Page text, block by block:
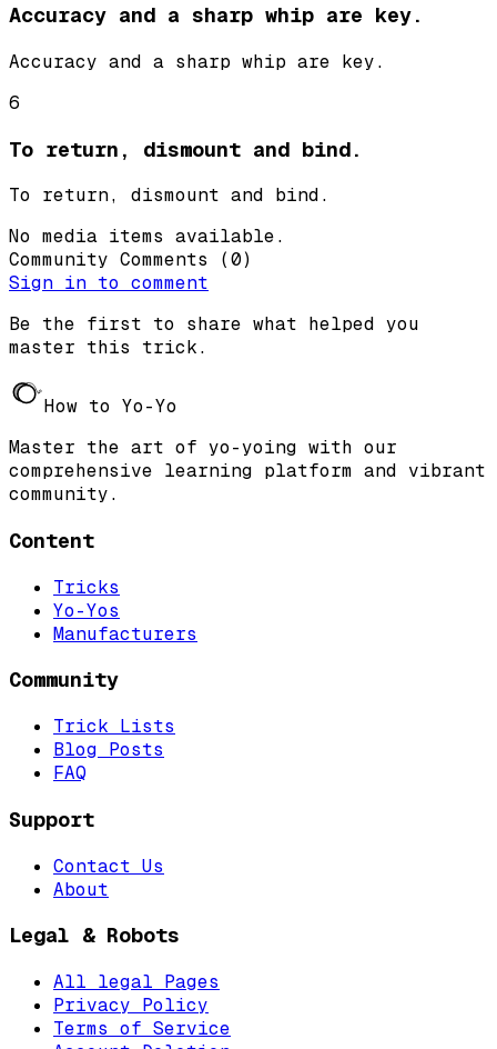
Accuracy and a sharp whip are key.
Accuracy and a sharp whip are key.
6
To return, dismount and bind.
To return, dismount and bind.
No media items available.
Community Comments (0)
Sign in to comment
Be the first to share what helped you
master this trick.
How to Yo-Yo
Master the art of yo-yoing with our
comprehensive learning platform and vibrant
community.
Content
Tricks
Yo-Yos
Manufacturers
Community
Trick Lists
Blog Posts
FAQ
Support
Contact Us
About
Legal & Robots
All legal Pages
Privacy Policy
Terms of Service